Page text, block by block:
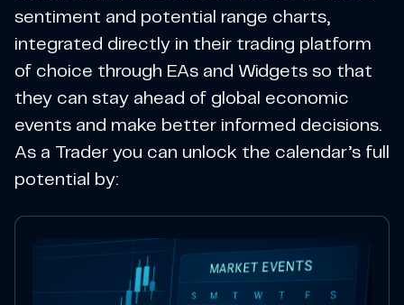
sentiment and potential range charts,
integrated directly in their trading platform
of choice through EAs and Widgets so that
they can stay ahead of global economic
events and make better informed decisions.
As a Trader you can unlock the calendar’s full
potential by: